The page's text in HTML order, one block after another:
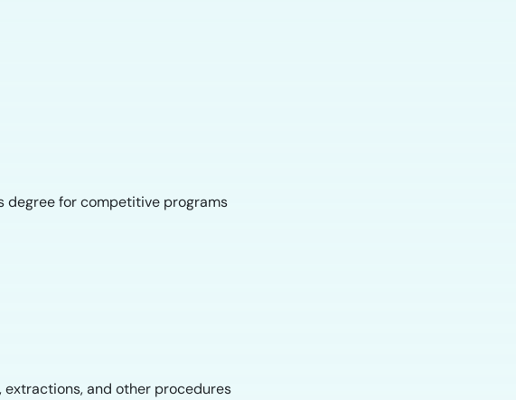
degree for competitive programs
and other procedures